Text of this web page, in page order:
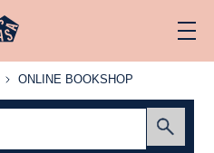
ONLINE
ONLINE BOOKSHOP